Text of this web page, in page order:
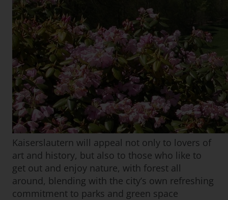
Kaiserslautern will appeal not only to lovers of
art and history, but also to those who like to
get out and enjoy nature, with forest all
around, blending with the city’s own refreshing
commitment to parks and green space